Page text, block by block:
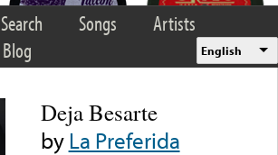
Search Songs
Artists
Blog English
Deja Besarte
byLa Preferida